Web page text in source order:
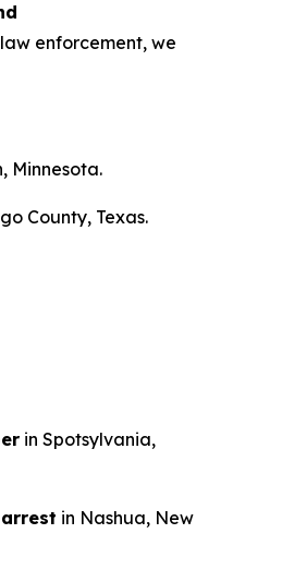
enforcement, we
Minnesota.
County, Texas.
in Spotsylvania,
in Nashua, New